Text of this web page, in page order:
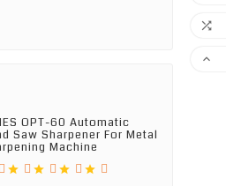
OPT-60 Automatic
Saw Sharpener For Metal
Machine
   

